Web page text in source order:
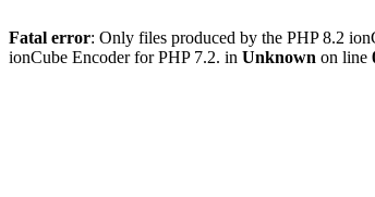
Fatal error: Only files produced by the PHP 8.2
ionCube Encoder for PHP 7.2. in Unknown on line